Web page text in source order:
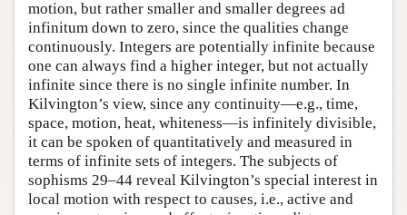
motion, but rather smaller and smaller degrees ad
infinitum down to zero, since the qualities change
continuously. Integers are potentially infinite because
one can always find a higher integer, but not actually
infinite since there is no single infinite number. In
Kilvington’s view, since any continuity—e.g., time,
space, motion, heat, whiteness—is infinitely divisible,
it can be spoken of quantitatively and measured in
terms of infinite sets of integers. The subjects of
sophisms 29–44 reveal Kilvington’s special interest in
local motion with respect to causes, i.e., active and